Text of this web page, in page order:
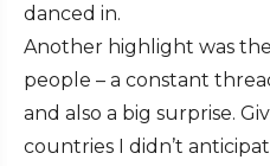
danced in.
Another highlight was
people – a constant
and also a big surprise.
countries I didn’t